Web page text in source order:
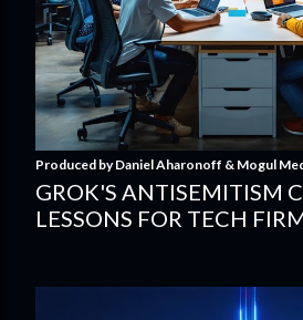
Produced byDaniel Aharonoff & Mogul
GROK'S ANTISEMITISM
LESSONS FOR TECH